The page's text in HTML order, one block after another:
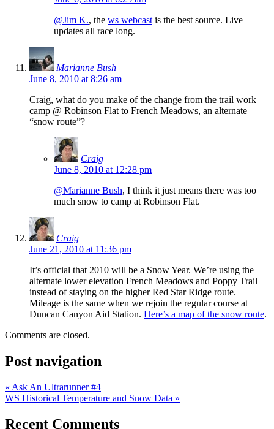
@Jim K., the ws webcastis the best source. Live
updates all race long.
Marianne Bush
June 8, 2010 at 8:26 am
Craig, what do you make of the change from the trail work
camp @ Robinson Flat to French Meadows, an alternate
“snow route”?
Craig
June 8, 2010 at 12:28 pm
@Marianne Bush, I think it just means there was too
much snow to camp at Robinson Flat.
Craig
June 21, 2010 at 11:36 pm
It’s official that 2010 will be a Snow Year. We’re using the
alternate lower elevation French Meadows and Poppy Trail
instead of staying on the higher Red Star Ridge route.
Mileage is the same when we rejoin the regular course at
Duncan Canyon Aid Station. Here’s a map of the snow route.
Comments are closed.
Post navigation
« Ask An Ultrarunner #4
WS Historical Temperature and Snow Data »
Recent Comments